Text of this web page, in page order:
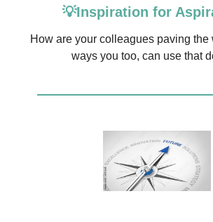
💡Inspiration for
How are your colleagues paving the
ways you too, can use that